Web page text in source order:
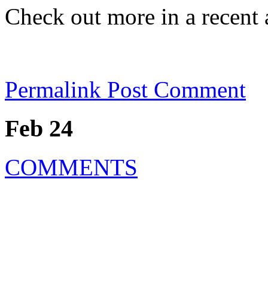
Check out more in a
Permalink Post Comment
Feb 24
COMMENTS